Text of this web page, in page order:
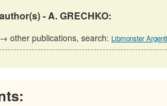
- A. GRECHKO:
other publications, search: Libmonster